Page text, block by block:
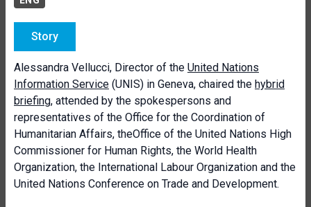
Story
Alessandra Vellucci, Director of the United Nations
Information Service (UNIS) in Geneva, chaired the hybrid
briefing, attended by the spokespersons and
representatives of the Office for the Coordination of
Humanitarian Affairs, theOffice of the United Nations High
Commissioner for Human Rights, the World Health
Organization, the International Labour Organization and the
United Nations Conference on Trade and Development.